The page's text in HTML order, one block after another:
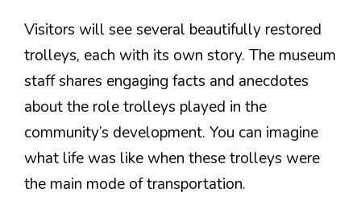
Visitors will see several beautifully restored
trolleys, each with its own story. The museum
staff shares engaging facts and anecdotes
about the role trolleys played in the
community’s development. You can imagine
what life was like when these trolleys were
the main mode of transportation.